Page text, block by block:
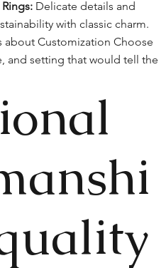
Delicate details and
with classic charm.
about Customization Choose
and setting that would tell the